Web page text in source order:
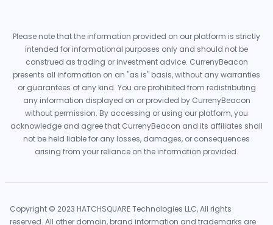
Please note that the information provided on our platform is strictly
intended for informational purposes only and should not be
construed as trading or investment advice. CurrenyBeacon
presents all information on an "as is" basis, without any warranties
or guarantees of any kind. You are prohibited from redistributing
any information displayed on or provided by CurrenyBeacon
without permission. By accessing or using our platform, you
acknowledge and agree that CurrenyBeacon and its affiliates shall
not be held liable for any losses, damages, or consequences
arising from your reliance on the information provided.
Copyright © 2023 HATCHSQUARE Technologies LLC, All rights
reserved. All other domain, brand information and trademarks are